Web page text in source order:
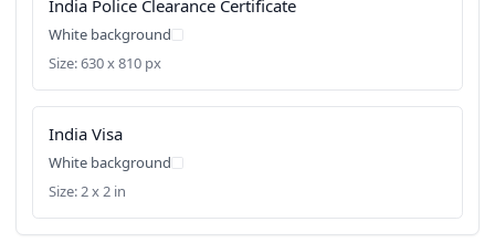
India Police Clearance Certificate
White background
Size: 630 x 810 px
India Visa
White background
Size: 2 x 2 in